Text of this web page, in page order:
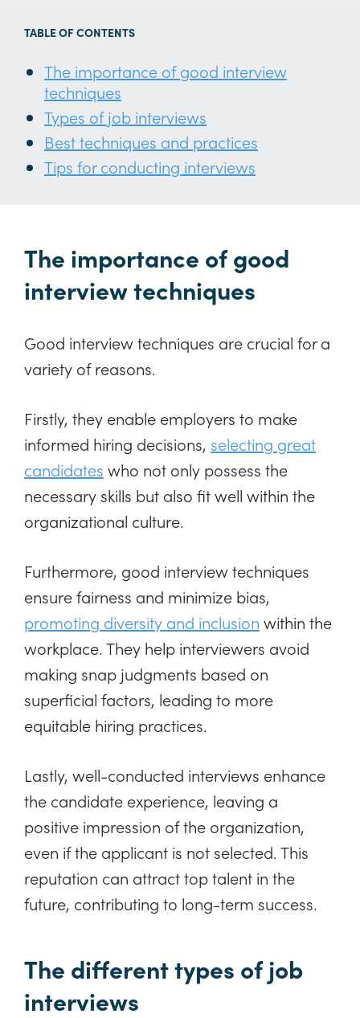
TABLE OF CONTENTS
The importance of good interview
techniques
Types of job interviews
Best techniques and practices
Tips for conducting interviews
The importance of good
interview techniques
Good interview techniques are crucial for a
variety of reasons.
Firstly, they enable employers to make
informed hiring decisions, selecting great
candidates who not only possess the
necessary skills but also fit well within the
organizational culture.
Furthermore, good interview techniques
ensure fairness and minimize bias,
promoting diversity and inclusion within the
workplace. They help interviewers avoid
making snap judgments based on
superficial factors, leading to more
equitable hiring practices.
Lastly, well-conducted interviews enhance
the candidate experience, leaving a
positive impression of the organization,
even if the applicant is not selected. This
reputation can attract top talent in the
future, contributing to long-term success.
The different types of job
interviews